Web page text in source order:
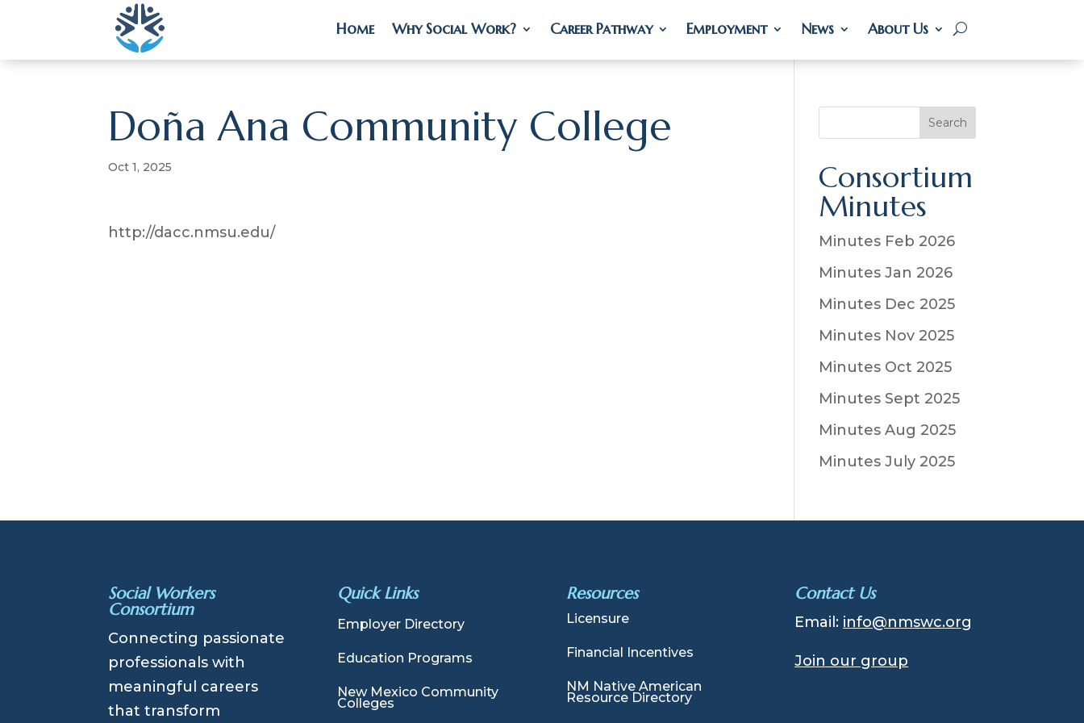
Home Why Social Work? Career Pathway Employment News About Us
Home Why Social Work? Career Pathway Employment News About Us
Doña Ana Community College
Oct 1, 2025
http://dacc.nmsu.edu/
e
a
r
c
h
Search
Consortium
Minutes
Minutes Feb 2026
Minutes Jan 2026
Minutes Dec 2025
Minutes Nov 2025
Minutes Oct 2025
Minutes Sept 2025
Minutes Aug 2025
Minutes July 2025
Social Workers
Consortium
Connecting passionate
professionals with
meaningful careers
that transform
Quick Links
Employer Directory
Education Programs
New Mexico Community
Colleges
Resources
Licensure
Financial Incentives
NM Native American
Resource Directory
Contact Us
Email: info@nmswc.org
Join our group